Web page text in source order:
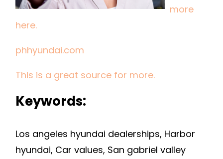
more
here.
phhyundai.com
This is a great source for more.
Keywords:
Los angeles hyundai dealerships, Harbor
hyundai, Car values, San gabriel valley